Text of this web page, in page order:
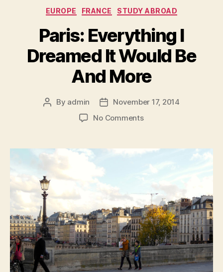
Categories
EUROPE FRANCE STUDY ABROAD
Paris: Everything I
Dreamed It Would Be
And More
Post
By admin
Post
date
November 17, 2014
No Commentson
I
Dreamed
It
Be
And
More